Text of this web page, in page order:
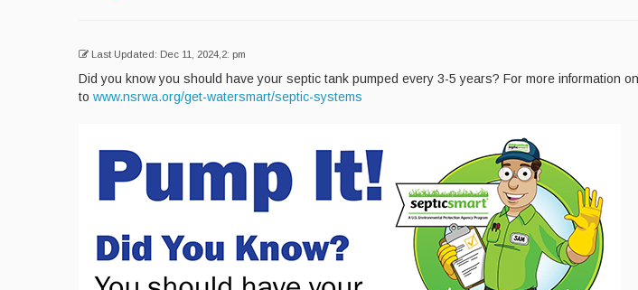
Last Updated: Dec 11, 2024,2: pm
Did you know you should have your septic tank pumped every 3-5 years? For more information
to www.nsrwa.org/get-watersmart/septic-systems